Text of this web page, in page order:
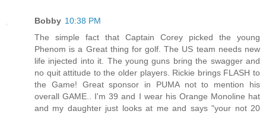
Bobby 10:38 PM
The simple fact that Captain Corey picked the young
Phenom is a Great thing for golf. The US team needs new
life injected into it. The young guns bring the swagger and
no quit attitude to the older players. Rickie brings FLASH to
the Game! Great sponsor in PUMA not to mention his
overall GAME.. I'm 39 and I wear his Orange Monoline hat
and my daughter just looks at me and says "your not 20